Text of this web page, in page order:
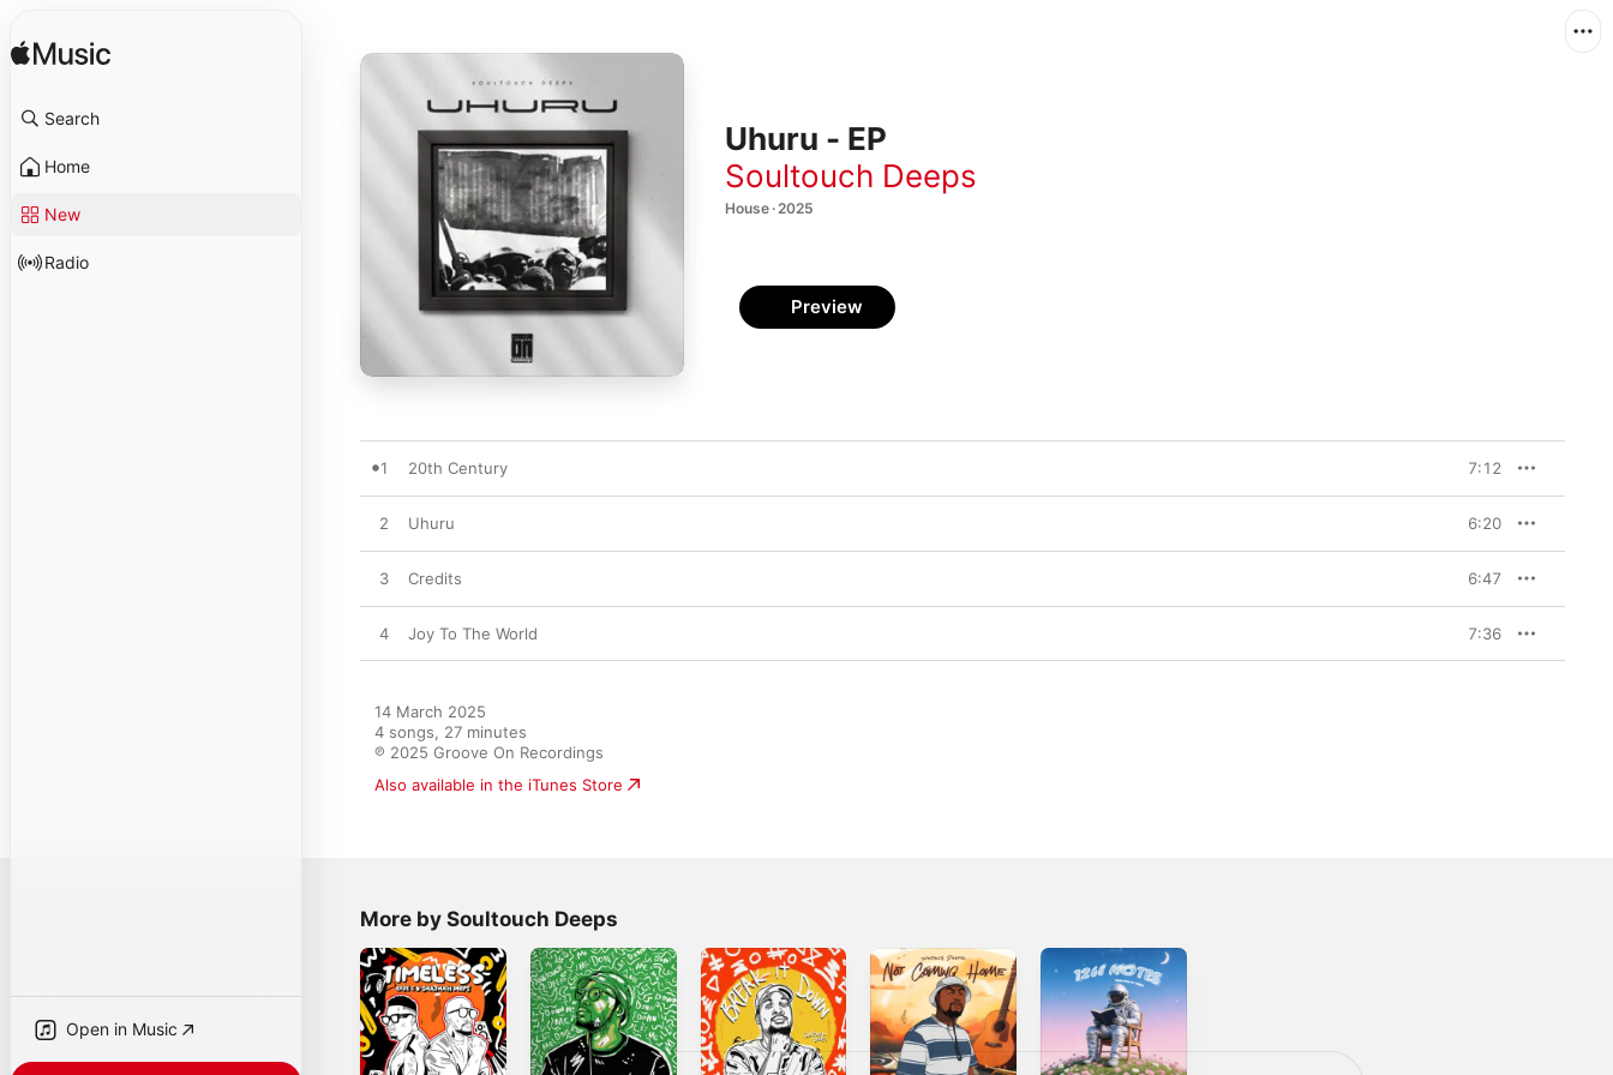
Search
Home
New
Radio
Open in Music
Uhuru - EP
Soultouch Deeps
House · 2025
Preview
1 20th Century 7:12
2 Uhuru 6:20
3 Credits 6:47
4 Joy To The World 7:36
14 March 2025
4 songs, 27 minutes
℗ 2025 Groove On Recordings
Also available in the iTunes Store
More by Soultouch Deeps